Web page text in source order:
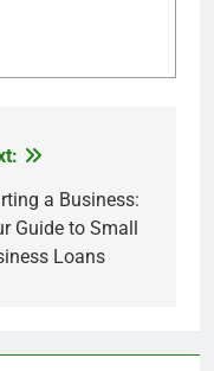
a Business:
Guide to Small
Loans